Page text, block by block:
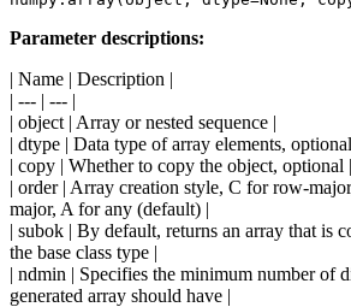
Parameter descriptions:
| Name | Description |
| --- | --- |
| object | Array or nested sequence |
| dtype | Data type of array elements,
| copy | Whether to copy the object, optional |
| order | Array creation style, C for row-
major, A for any (default) |
| subok | By default, returns an array that is
the base class type |
| ndmin | Specifies the minimum number of
generated array should have |